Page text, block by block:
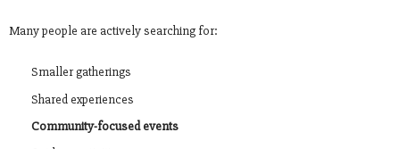
Many people are actively searching for:
Smaller gatherings
Shared experiences
Community-focused events